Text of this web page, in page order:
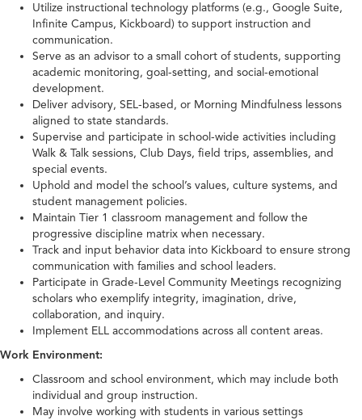
Utilize instructional technology platforms (e.g., Google Suite,
Infinite Campus, Kickboard) to support instruction and
communication.
Serve as an advisor to a small cohort of students, supporting
academic monitoring, goal-setting, and social-emotional
development.
Deliver advisory, SEL-based, or Morning Mindfulness lessons
aligned to state standards.
Supervise and participate in school-wide activities including
Walk & Talk sessions, Club Days, field trips, assemblies, and
special events.
Uphold and model the school’s values, culture systems, and
student management policies.
Maintain Tier 1 classroom management and follow the
progressive discipline matrix when necessary.
Track and input behavior data into Kickboard to ensure strong
communication with families and school leaders.
Participate in Grade-Level Community Meetings recognizing
scholars who exemplify integrity, imagination, drive,
collaboration, and inquiry.
Implement ELL accommodations across all content areas.
Work Environment:
Classroom and school environment, which may include both
individual and group instruction.
May involve working with students in various settings